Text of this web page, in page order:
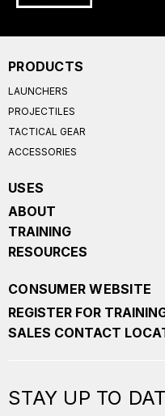
PRODUCTS
LAUNCHERS
PROJECTILES
TACTICAL GEAR
ACCESSORIES
USES
ABOUT
TRAINING
RESOURCES
CONSUMER WEBSITE
REGISTER FOR
SALES CONTACT
STAY UP TO